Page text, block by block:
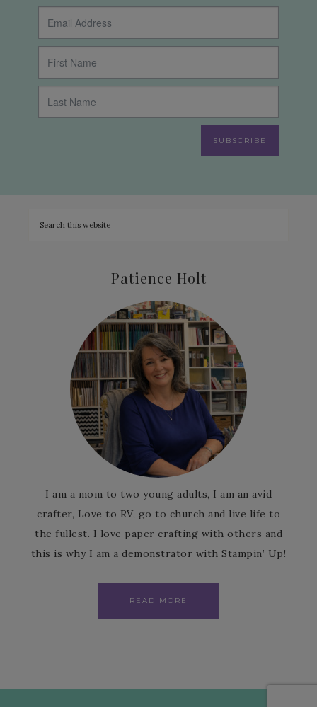
SUBSCRIBE
Patience Holt
I am a mom to two young adults, I am an avid
crafter, Love to RV, go to church and live life to
the fullest. I love paper crafting with others and
this is why I am a demonstrator with Stampin’ Up!
READ MORE